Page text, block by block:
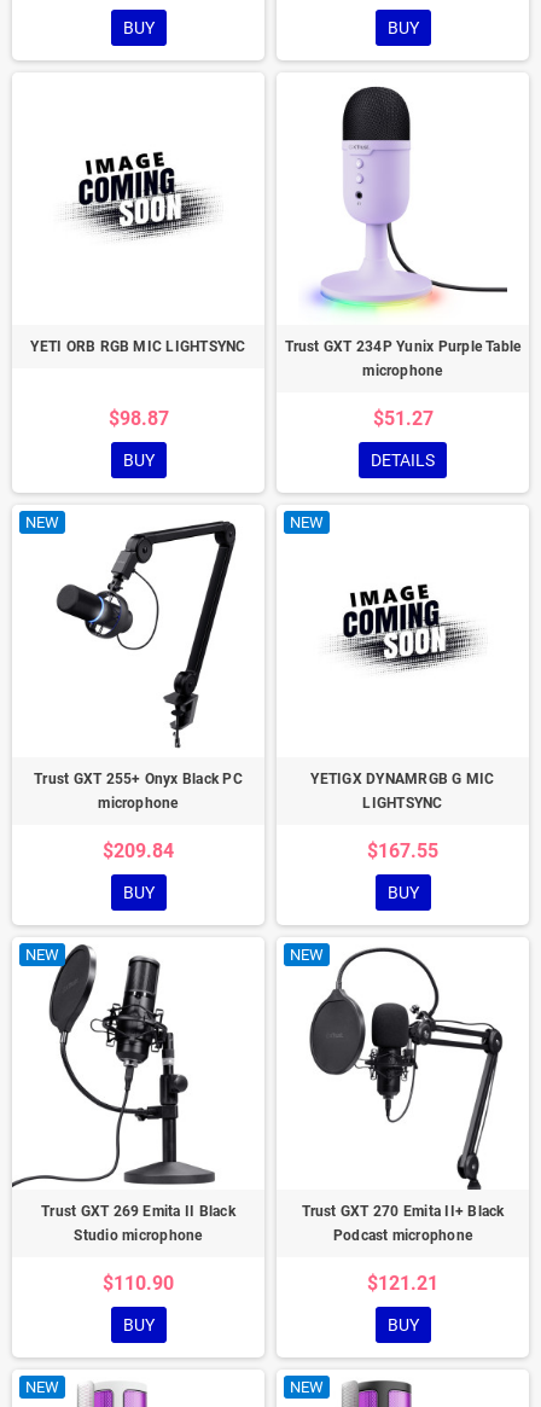
BUY BUY
YETI ORB RGB MIC LIGHTSYNC
$98.87
BUY
Trust GXT 234P Yunix Purple Table
microphone
$51.27
DETAILS
NEW
Trust GXT 255+ Onyx Black PC
microphone
$209.84
BUY
NEW
YETIGX DYNAMRGB G MIC
LIGHTSYNC
$167.55
BUY
NEW
Trust GXT 269 Emita II Black
Studio microphone
$110.90
BUY
NEW
Trust GXT 270 Emita II+ Black
Podcast microphone
$121.21
BUY
NEW NEW